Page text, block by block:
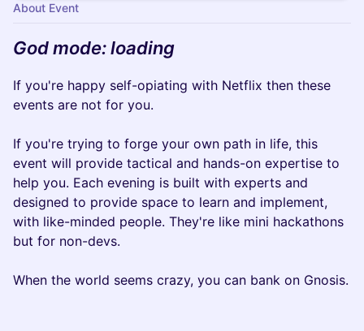
About Event
God mode: loading
If you're happy self-opiating with Netflix then these
events are not for you.
If you're trying to forge your own path in life, this
event will provide tactical and hands-on expertise to
help you. Each evening is built with experts and
designed to provide space to learn and implement,
with like-minded people. They're like mini hackathons
but for non-devs.
When the world seems crazy, you can bank on Gnosis.